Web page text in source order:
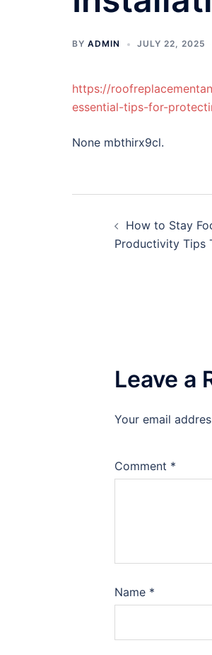
BY ADMIN JULY 22, 2025
https://
essential-tips-for-
None mbthirx9cl.
navigation
How to Stay
Productivity Tips
Leave a
Your email
Comment *
Name *